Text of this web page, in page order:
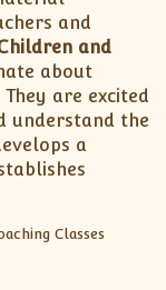
and
and
about
are excited
understand the
a